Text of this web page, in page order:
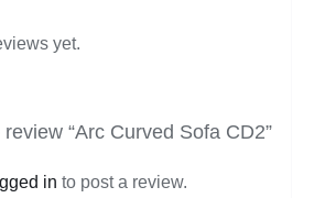
yet.
“Arc Curved Sofa CD2”
in to post a review.